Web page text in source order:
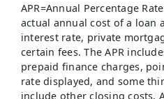
APR=Annual Percentage
actual annual cost of a loan
interest rate, private
certain fees. The APR
prepaid finance charges,
rate displayed, and some
include other closing costs.